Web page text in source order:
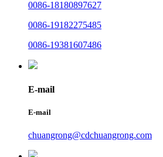
0086-18180897627
0086-19182275485
0086-19381607486
E-mail
E-mail
chuangrong@cdchuangrong.com